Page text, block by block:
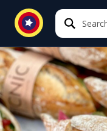
Search
Search